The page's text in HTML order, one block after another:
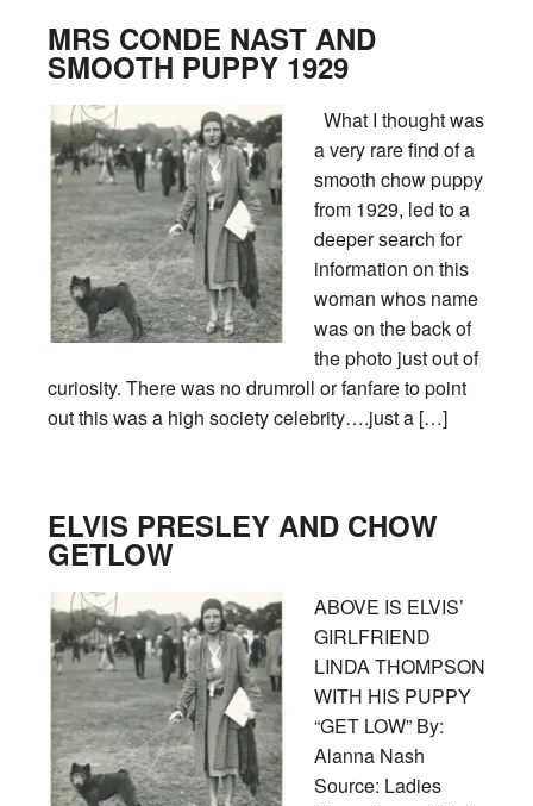
MRS CONDE NAST AND
SMOOTH PUPPY 1929
What I thought was
a very rare find of a
smooth chow puppy
from 1929, led to a
deeper search for
information on this
woman whos name
was on the back of
the photo just out of
curiosity. There was no drumroll or fanfare to point
out this was a high society celebrity….just a […]
ELVIS PRESLEY AND CHOW
GETLOW
ABOVE IS ELVIS’
GIRLFRIEND
LINDA THOMPSON
WITH HIS PUPPY
“GET LOW” By:
Alanna Nash
Source: Ladies